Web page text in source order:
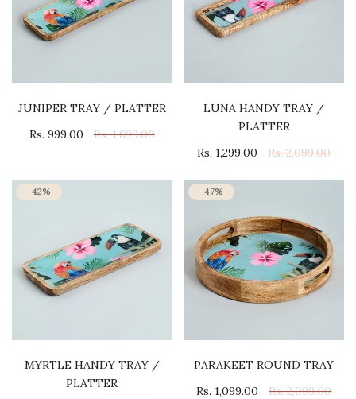
JUNIPER TRAY / PLATTER
Rs. 999.00
Rs. 1,699.00
LUNA HANDY TRAY /
PLATTER
Rs. 1,299.00
Rs. 2,099.00
-42%
MYRTLE HANDY TRAY /
PLATTER
-47%
PARAKEET ROUND TRAY
Rs. 1,099.00
Rs. 2,099.00